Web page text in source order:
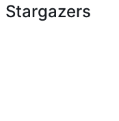
Stargazers